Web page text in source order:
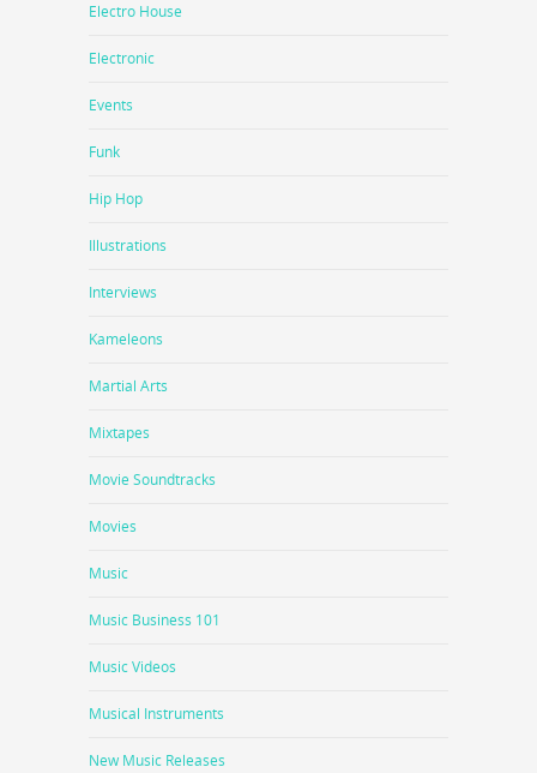
Electro House
Electronic
Events
Funk
Hip Hop
Illustrations
Interviews
Kameleons
Martial Arts
Mixtapes
Movie Soundtracks
Movies
Music
Music Business 101
Music Videos
Musical Instruments
New Music Releases